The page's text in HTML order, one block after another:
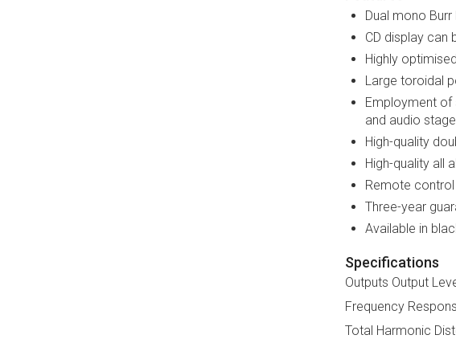
Dual mono
CD display can
Highly
Large toroidal
Employment of
and audio
High-quality
High-quality all
Remote control
Three-year
Available in
Specifications
Outputs Output
Frequency
Total Harmonic